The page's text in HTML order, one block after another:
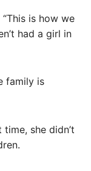
is how we
had a girl in
family is
she didn’t